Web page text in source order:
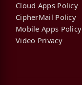
Cloud Apps Policy
CipherMail Policy
Mobile Apps Policy
Video Privacy